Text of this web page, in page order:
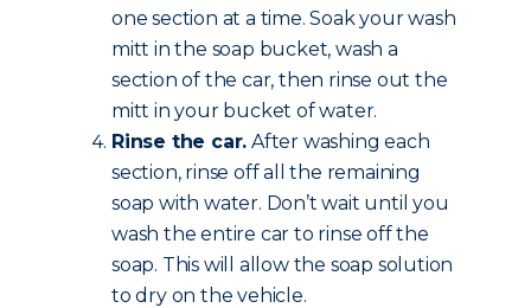
one section at a time. Soak your wash
mitt in the soap bucket, wash a
section of the car, then rinse out the
mitt in your bucket of water.
Rinse the car. After washing each
section, rinse off all the remaining
soap with water. Don’t wait until you
wash the entire car to rinse off the
soap. This will allow the soap solution
to dry on the vehicle.